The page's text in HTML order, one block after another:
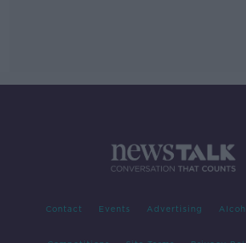
Contact Events Advertising